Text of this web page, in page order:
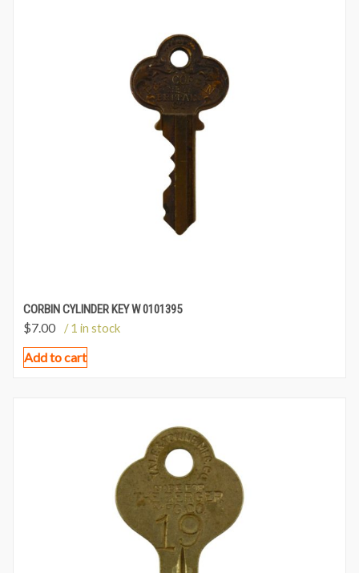
CORBIN CYLINDER KEY W 0101395
$7.00 / 1 in stock
Add to cart